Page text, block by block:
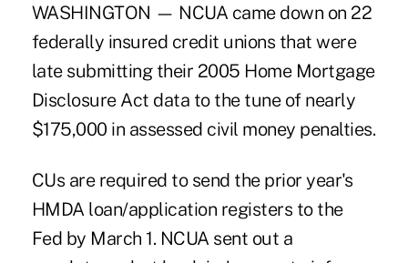
WASHINGTON — NCUA came down on 22
federally insured credit unions that were
late submitting their 2005 Home Mortgage
Disclosure Act data to the tune of nearly
$175,000 in assessed civil money penalties.
CUs are required to send the prior year's
HMDA loan/application registers to the
Fed by March 1. NCUA sent out a